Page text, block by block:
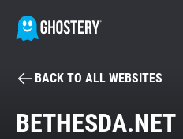
BECOME A
BACK TO ALL WEBSITES
BETHESDA.NET